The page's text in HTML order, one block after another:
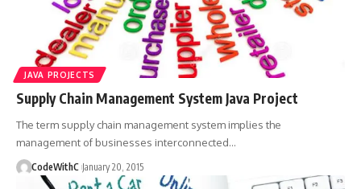
JAVA PROJECTS
Supply Chain Management System Java Project
The term supply chain management system implies the
management of businesses interconnected…
CodeWithC January 20, 2015